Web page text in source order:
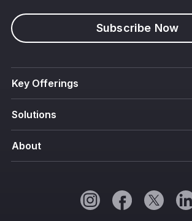
Subscribe Now
Key Offerings
Solutions
About